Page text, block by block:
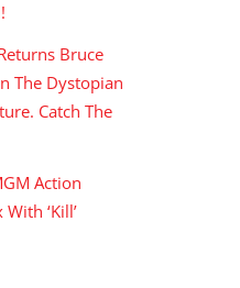
Bruce
The Dystopian
Catch The
Action
‘Kill’